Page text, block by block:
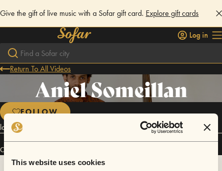
This website uses cookies
Give the gift of live music with a Sofar gift card. Explore gift cards
Log in
Return To All Videos
Aniel Someillan
FOLLOW
latin music
Connect